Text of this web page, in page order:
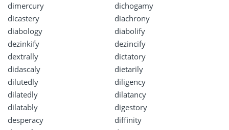
dimercury
dichogamy
dicastery
diachrony
diabology
diabolify
dezinkify
dezincify
dextrally
dictatory
didascaly
dietarily
dilutedly
diligency
dilatedly
dilatancy
dilatably
digestory
desperacy
diffinity